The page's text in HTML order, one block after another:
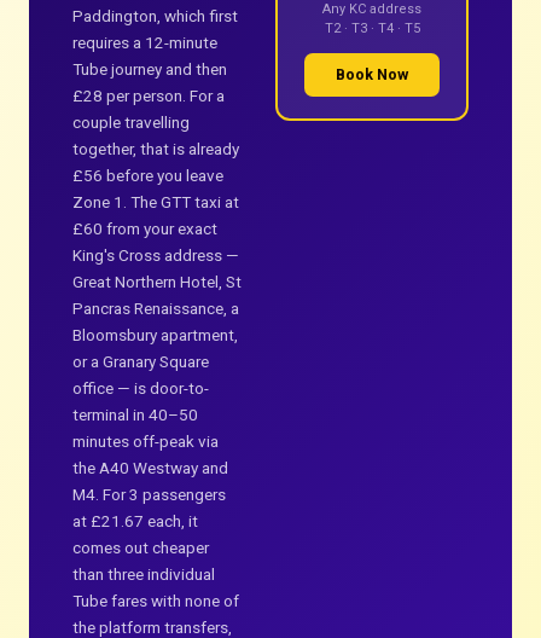
Paddington, which first
requires a 12-minute
Tube journey and then
£28 per person. For a
couple travelling
together, that is already
£56 before you leave
Zone 1. The GTT taxi at
£60 from your exact
King's Cross address —
Great Northern Hotel, St
Pancras Renaissance, a
Bloomsbury apartment,
or a Granary Square
office — is door-to-
terminal in 40–50
minutes off-peak via
the A40 Westway and
M4. For 3 passengers
at £21.67 each, it
comes out cheaper
than three individual
Tube fares with none of
the platform transfers,
Any KC address
T2 · T3 · T4 · T5
Book Now